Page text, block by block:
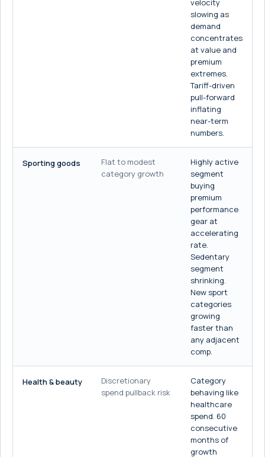
velocity
slowing as
demand
concentrates
at value and
premium
extremes.
Tariff-driven
pull-forward
inflating
near-term
numbers.
Sporting goods
Flat to modest
category growth
Highly active
segment
buying
premium
performance
gear at
accelerating
rate.
Sedentary
segment
shrinking.
New sport
categories
growing
faster than
any adjacent
comp.
Health & beauty
Discretionary
spend pullback risk
Category
behaving like
healthcare
spend. 60
consecutive
months of
growth